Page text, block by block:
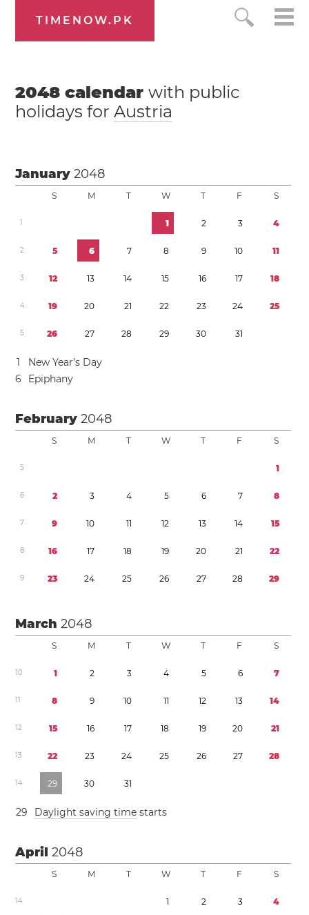
TIMENOW.PK
2048 calendarwith public
holidays forAustria
January2048
S M T W T F S
1 1 2 3 4
2 5 6 7 8 9 10 11
3 12 13 14 15 16 17 18
4 19 20 21 22 23 24 25
5 26 27 28 29 30 31
1
New Year’s Day
6
Epiphany
February2048
S M T W T F S
5 1
6 2 3 4 5 6 7 8
7 9 10 11 12 13 14 15
8 16 17 18 19 20 21 22
9 23 24 25 26 27 28 29
March2048
S M T W T F S
10 1 2 3 4 5 6 7
11 8 9 10 11 12 13 14
12 15 16 17 18 19 20 21
13 22 23 24 25 26 27 28
14 29 30 31
29 Daylight saving time starts
April2048
S M T W T F S
14 1 2 3 4